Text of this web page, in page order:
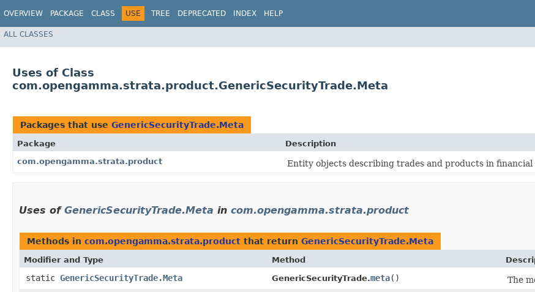
OVERVIEW PACKAGE CLASS USE TREE DEPRECATED INDEX HELP
ALL CLASSES
Uses of Class
com.opengamma.strata.product.GenericSecurityTrade.Meta
Packages that use GenericSecurityTrade.Meta
Package
Description
com.opengamma.strata.product
Entity objects describing trades and products in financial
Uses of GenericSecurityTrade.Meta in com.opengamma.strata.product
Methods in com.opengamma.strata.product that return GenericSecurityTrade.Meta
Modifier and Type Method
static GenericSecurityTrade.Meta GenericSecurityTrade.meta() The